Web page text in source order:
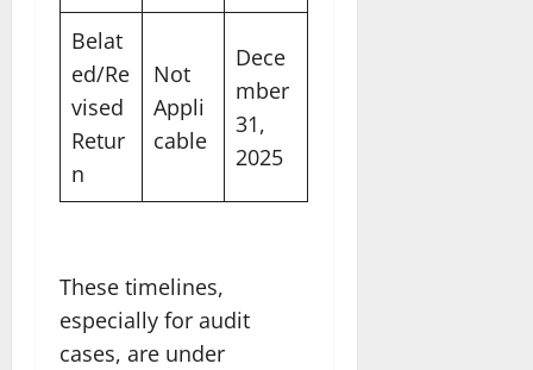
Belat
ed/Re
vised
Retur
n
Not
Appli
cable
Dece
mber
31,
2025
These timelines,
especially for audit
cases, are under